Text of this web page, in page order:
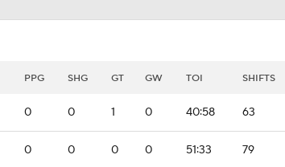
PPG SHG GT GW TOI SHIFTS
0 0 1 0 40:58 63
0 0 0 0 51:33 79